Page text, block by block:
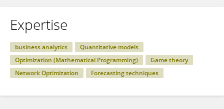
Expertise
business analytics
Quantitative models
Optimization (Mathematical Programming)
Game theory
Network Optimization
Forecasting techniques